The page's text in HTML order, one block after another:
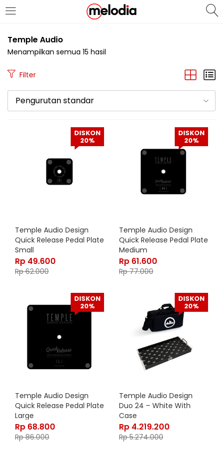
MASUK
Temple Audio
Menampilkan semua 15 hasil
Filter
Pengurutan standar
DISKON
20%
Temple Audio Design
Quick Release Pedal Plate
Small
Rp 49.600
Rp62.000
DISKON
20%
Temple Audio Design
Quick Release Pedal Plate
Medium
Rp 61.600
Rp77.000
DISKON
20%
Temple Audio Design
Quick Release Pedal Plate
Large
Rp 68.800
Rp86.000
DISKON
20%
Temple Audio Design
Duo 24 – White With
Case
Rp 4.219.200
Rp5.274.000